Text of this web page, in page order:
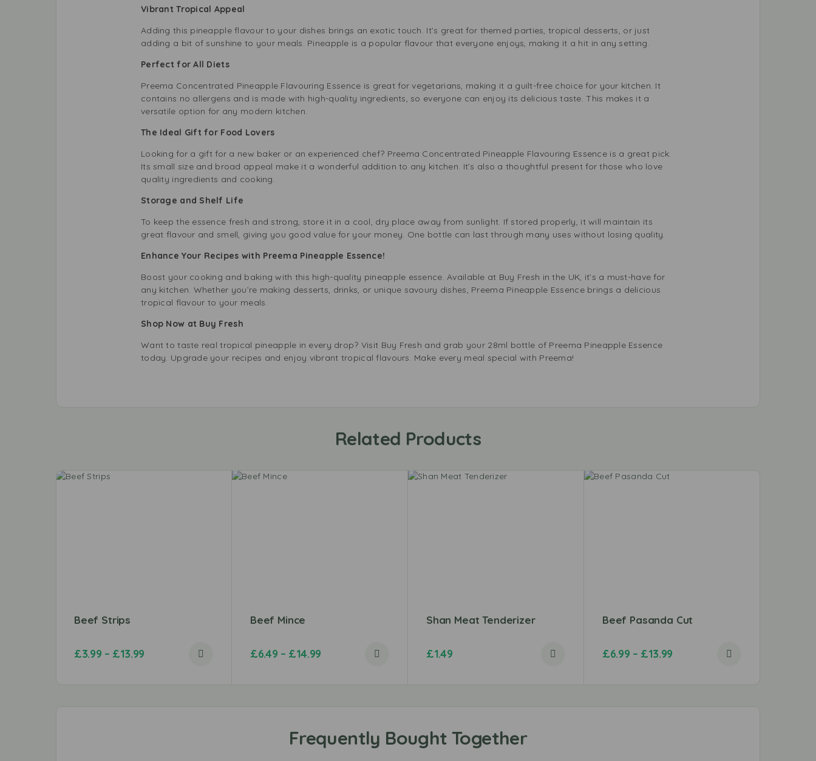
Vibrant Tropical Appeal
Adding this pineapple flavour to your dishes brings an exotic touch. It’s great for themed parties, tropical desserts, or just
adding a bit of sunshine to your meals. Pineapple is a popular flavour that everyone enjoys, making it a hit in any setting.
Perfect for All Diets
Preema Concentrated Pineapple Flavouring Essence is great for vegetarians, making it a guilt-free choice for your kitchen. It
contains no allergens and is made with high-quality ingredients, so everyone can enjoy its delicious taste. This makes it a
versatile option for any modern kitchen.
The Ideal Gift for Food Lovers
Looking for a gift for a new baker or an experienced chef? Preema Concentrated Pineapple Flavouring Essence is a great pick.
Its small size and broad appeal make it a wonderful addition to any kitchen. It’s also a thoughtful present for those who love
quality ingredients and cooking.
Storage and Shelf Life
To keep the essence fresh and strong, store it in a cool, dry place away from sunlight. If stored properly, it will maintain its
great flavour and smell, giving you good value for your money. One bottle can last through many uses without losing quality.
Enhance Your Recipes with Preema Pineapple Essence!
Boost your cooking and baking with this high-quality pineapple essence. Available at Buy Fresh in the UK, it’s a must-have for
any kitchen. Whether you’re making desserts, drinks, or unique savoury dishes, Preema Pineapple Essence brings a delicious
tropical flavour to your meals.
Shop Now at Buy Fresh
Want to taste real tropical pineapple in every drop? Visit Buy Fresh and grab your 28ml bottle of Preema Pineapple Essence
today. Upgrade your recipes and enjoy vibrant tropical flavours. Make every meal special with Preema!
Related Products
Beef Strips
£3.99 – £13.99
Beef Mince
£6.49 – £14.99
Shan Meat Tenderizer
£1.49
Beef Pasanda Cut
£6.99 – £13.99